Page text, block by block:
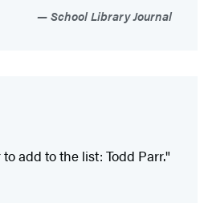
School Library Journal
add to the list: Todd Parr."